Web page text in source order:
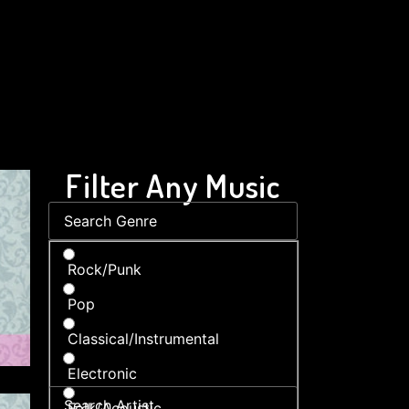
Filter Any Music
Rock/Punk
Pop
Classical/Instrumental
Electronic